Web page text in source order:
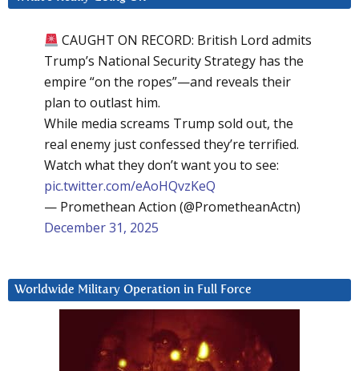
CAUGHT ON RECORD: British Lord admits
Trump’s National Security Strategy has the
empire “on the ropes”—and reveals their
plan to outlast him.
While media screams Trump sold out, the
real enemy just confessed they’re terrified.
Watch what they don’t want you to see:
pic.twitter.com/eAoHQvzKeQ
— Promethean Action (@PrometheanActn)
December 31, 2025
Worldwide Military Operation in Full Force